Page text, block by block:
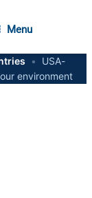
Menu
•
USA-
environment